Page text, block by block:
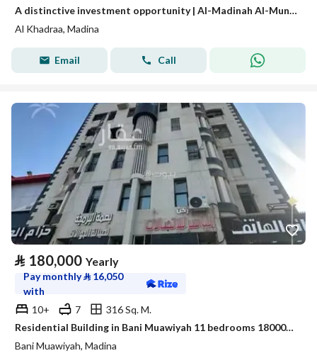
A distinctive investment opportunity | Al-Madinah Al-Munawwarah – Al-Awaina Project
Al Khadraa, Madina
Email Call
⃁ 180,000 Yearly
Pay monthly⃁ 16,050
with
10+
7
316 Sq. M.
Residential Building in Bani Muawiyah 11 bedrooms 180000 SAR - 88024681
Bani Muawiyah, Madina